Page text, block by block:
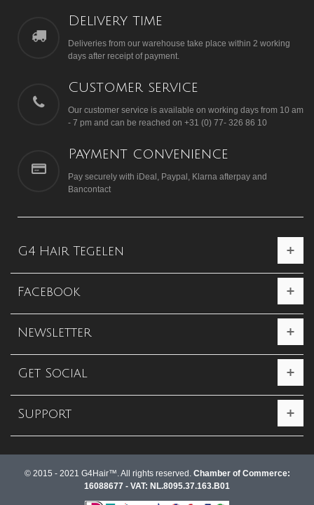
Delivery time
Deliveries from our warehouse take place within 2 working
days after receipt of payment.
Customer service
Our customer service is available on working days from 10 am
- 7 pm and can be reached on +31 (0) 77- 326 86 10
Payment convenience
Pay securely with iDeal, Paypal, Klarna afterpay and
Bancontact
G4 Hair Tegelen
Facebook
Newsletter
Get Social
Support
© 2015 - 2021 G4Hair™. All rights reserved. Chamber of Commerce:
16088677 - VAT: NL.8095.37.163.B01